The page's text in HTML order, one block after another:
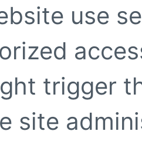
use
trigger
site